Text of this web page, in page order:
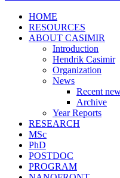
HOME
RESOURCES
ABOUT CASIMIR
Introduction
Hendrik Casimir
Organization
News
Recent
Archive
Year Reports
RESEARCH
MSc
PhD
POSTDOC
PROGRAM